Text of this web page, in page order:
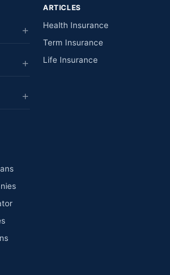
ARTICLES
Health Insurance
Term Insurance
Life Insurance